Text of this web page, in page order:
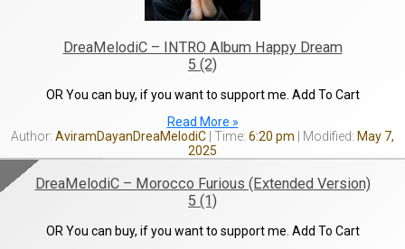
DreaMelodiC – INTRO Album Happy Dream
5 (2)
OR You can buy, if you want to support me. Add To Cart
Read More »
AviramDayanDreaMelodiC
6:20 pm
May 7,
2025
DreaMelodiC – Morocco Furious (Extended Version)
5 (1)
OR You can buy, if you want to support me. Add To Cart